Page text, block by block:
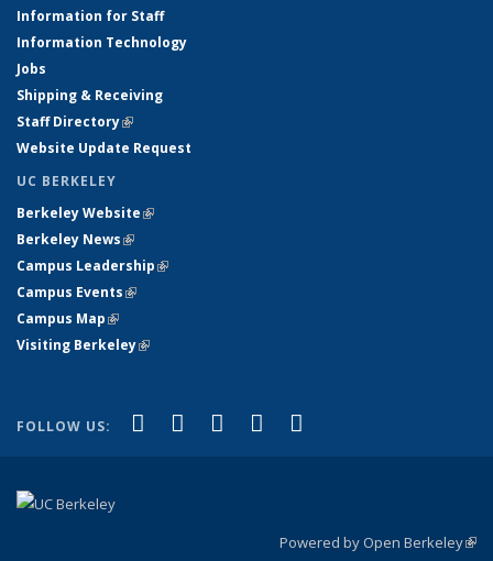
Information for Staff
Information Technology
Jobs
Shipping & Receiving
Staff Directory(link is external)
Website Update Request
UC BERKELEY
Berkeley Website(link is external)
Berkeley News(link is external)
Campus Leadership(link is external)
Campus Events(link is external)
Campus Map(link is external)
Visiting Berkeley(link is external)
FOLLOW US: Facebook
(link is external)
X (formerly Twitter)
(link is external)
LinkedIn
(link is external)
YouTube
(link is external)
Powered by Open Berkeley